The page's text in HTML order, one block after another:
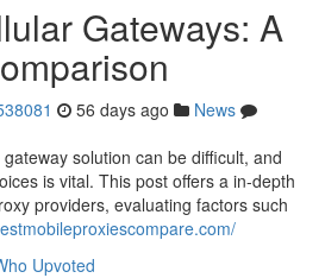
Gateways: A
56 days ago
News
solution can be difficult, and
is vital. This post offers a in-depth
providers, evaluating factors such
Upvoted